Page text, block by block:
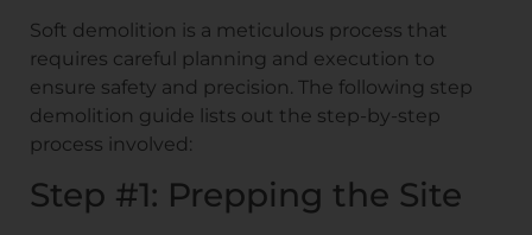
Soft demolition is a meticulous process that
requires careful planning and execution to
ensure safety and precision. The following step
demolition guide lists out the step-by-step
process involved:
Step #1: Prepping the Site